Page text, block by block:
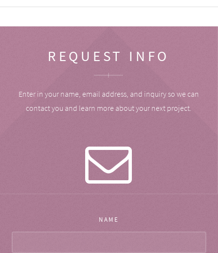
REQUEST INFO
Enter in your name, email address, and inquiry so we can
contact you and learn more about your next project.
NAME